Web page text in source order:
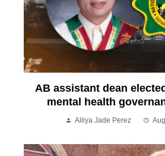
AB assistant dean
mental health
Alliya Jade Perez